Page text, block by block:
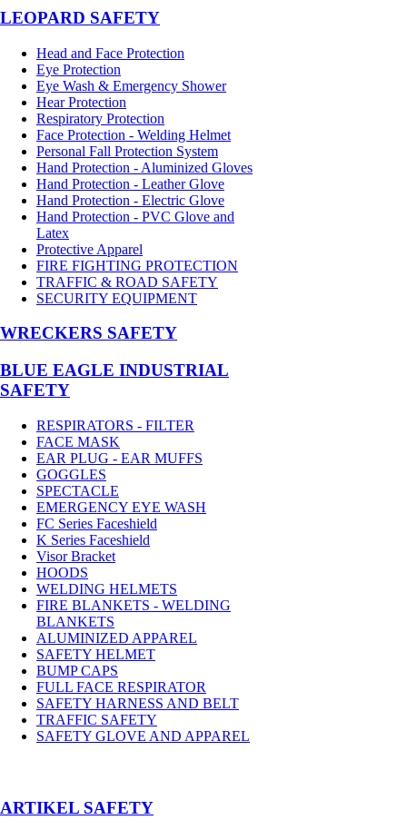
LEOPARD SAFETY
Head and Face Protection
Eye Protection
Eye Wash & Emergency Shower
Hear Protection
Respiratory Protection
Face Protection - Welding Helmet
Personal Fall Protection System
Hand Protection - Aluminized Gloves
Hand Protection - Leather Glove
Hand Protection - Electric Glove
Hand Protection - PVC Glove and
Latex
Protective Apparel
FIRE FIGHTING PROTECTION
TRAFFIC & ROAD SAFETY
SECURITY EQUIPMENT
WRECKERS SAFETY
BLUE EAGLE INDUSTRIAL
SAFETY
RESPIRATORS - FILTER
FACE MASK
EAR PLUG - EAR MUFFS
GOGGLES
SPECTACLE
EMERGENCY EYE WASH
FC Series Faceshield
K Series Faceshield
Visor Bracket
HOODS
WELDING HELMETS
FIRE BLANKETS - WELDING
BLANKETS
ALUMINIZED APPAREL
SAFETY HELMET
BUMP CAPS
FULL FACE RESPIRATOR
SAFETY HARNESS AND BELT
TRAFFIC SAFETY
SAFETY GLOVE AND APPAREL
­ARTIKEL SAFETY